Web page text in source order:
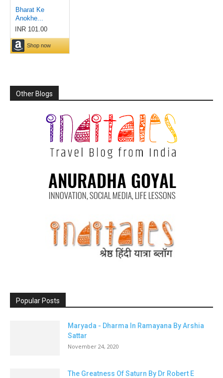
Other Blogs
Popular Posts
Maryada - Dharma In Ramayana By Arshia
Sattar
November 24, 2020
The Greatness Of Saturn By Dr Robert E